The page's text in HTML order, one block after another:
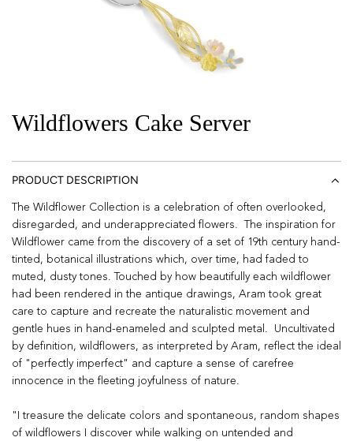
Wildflowers Cake Server
PRODUCT DESCRIPTION
The Wildflower Collection is a celebration of often overlooked,
disregarded, and underappreciated flowers. The inspiration for
Wildflower came from the discovery of a set of 19th century hand-
tinted, botanical illustrations which, over time, had faded to
muted, dusty tones. Touched by how beautifully each wildflower
had been rendered in the antique drawings, Aram took great
care to capture and recreate the naturalistic movement and
gentle hues in hand-enameled and sculpted metal. Uncultivated
by definition, wildflowers, as interpreted by Aram, reflect the ideal
of "perfectly imperfect" and capture a sense of carefree
innocence in the fleeting joyfulness of nature.
"I treasure the delicate colors and spontaneous, random shapes
of wildflowers I discover while walking on untended and